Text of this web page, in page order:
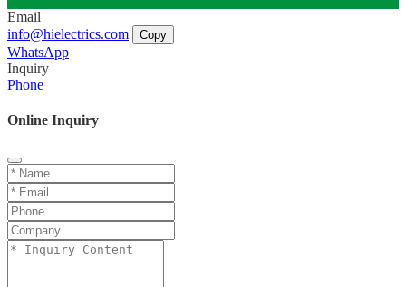
Email
info@hielectrics.com
Copy
WhatsApp
Inquiry
Phone
Online Inquiry